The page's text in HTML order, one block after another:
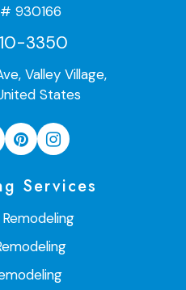
930166
3350
Valley Village,
States
Services